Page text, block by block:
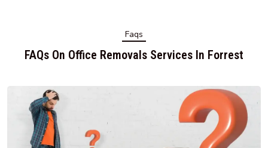
Faqs
FAQs On Office Removals Services In Forrest